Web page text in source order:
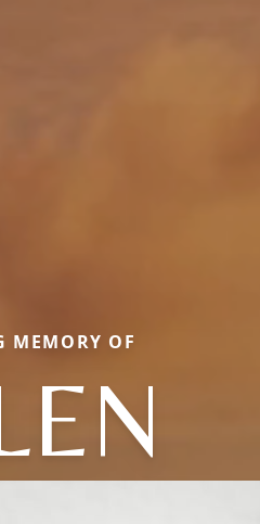
MEMORY OF